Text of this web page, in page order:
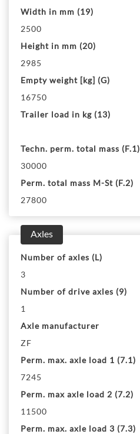
Width in mm (19)
2500
Height in mm (20)
2985
Empty weight [kg] (G)
16750
Trailer load in kg (13)
Techn. perm. total mass (F.1)
30000
Perm. total mass M-St (F.2)
27800
Axles
Number of axles (L)
3
Number of drive axles (9)
1
Axle manufacturer
ZF
Perm. max. axle load 1 (7.1)
7245
Perm. max axle load 2 (7.2)
11500
Perm. max. axle load 3 (7.3)